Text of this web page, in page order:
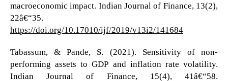
macroeconomic impact. Indian Journal of Finance, 13(2),
22â€“35.
https://doi.org/10.17010/ijf/2019/v13i2/141684
Tabassum, & Pande, S. (2021). Sensitivity of non-
performing assets to GDP and inflation rate volatility.
Indian Journal of Finance, 15(4), 41â€“58.